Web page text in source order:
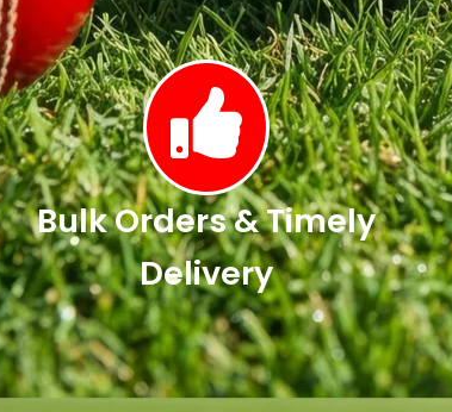
Bulk Orders & Timely
Delivery